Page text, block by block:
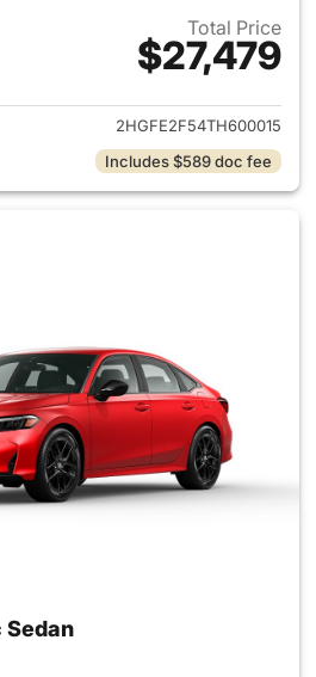
Total Price
$27,479
View details for 2026 Honda
2HGFE2F54TH600015
Includes $589 doc fee
Sedan